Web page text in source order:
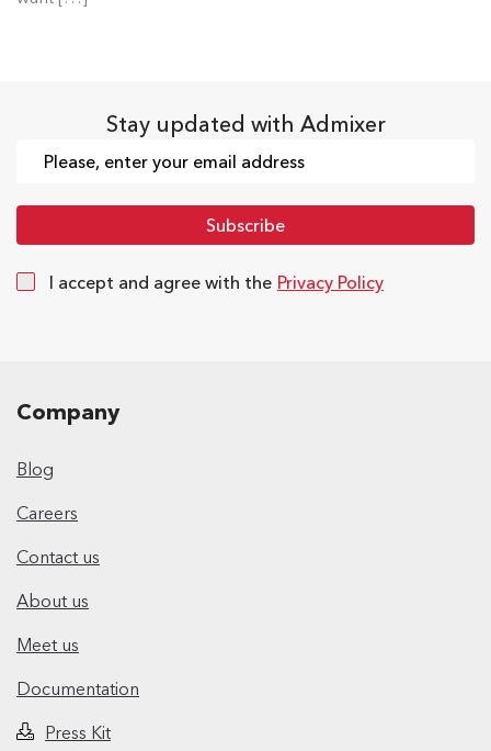
Stay updated with Admixer
I accept and agree with the Privacy Policy
Company
Blog
Careers
Contact us
About us
Meet us
Documentation
Press Kit